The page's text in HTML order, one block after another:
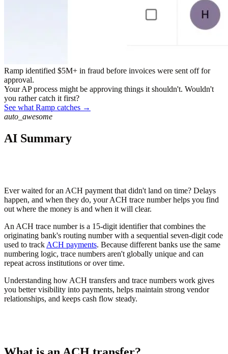
Ramp identified $5M+ in fraud before invoices were sent off for
approval.
Your AP process might be approving things it shouldn't. Wouldn't
you rather catch it first?
See what Ramp catches →
auto_awesome
AI Summary
Ever waited for an ACH payment that didn't land on time? Delays
happen, and when they do, your ACH trace number helps you find
out where the money is and when it will clear.
An ACH trace number is a 15-digit identifier that combines the
originating bank's routing number with a sequential seven-digit code
used to track ACH payments. Because different banks use the same
numbering logic, trace numbers aren't globally unique and can
repeat across institutions or over time.
Understanding how ACH transfers and trace numbers work gives
you better visibility into payments, helps maintain strong vendor
relationships, and keeps cash flow steady.